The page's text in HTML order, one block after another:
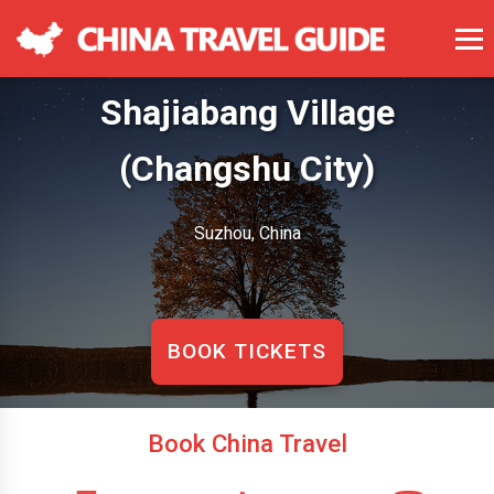
Shajiabang Village
(Changshu City)
Suzhou, China
BOOK TICKETS
Book China Travel